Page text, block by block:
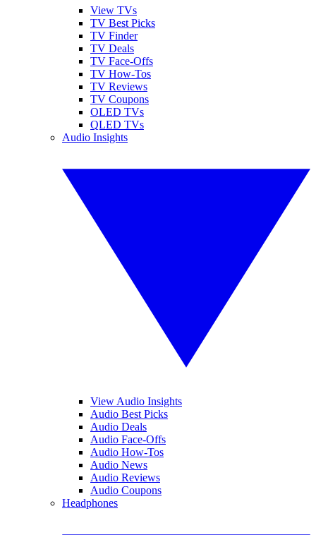
View TVs
TV Best Picks
TV Finder
TV Deals
TV Face-Offs
TV How-Tos
TV Reviews
TV Coupons
OLED TVs
QLED TVs
Audio Insights
View Audio Insights
Audio Best Picks
Audio Deals
Audio Face-Offs
Audio How-Tos
Audio News
Audio Reviews
Audio Coupons
Headphones